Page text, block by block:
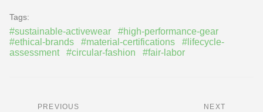
Tags:
#sustainable-activewear
#high-performance-gear
#ethical-brands
#material-certifications
#lifecycle-
assessment
#circular-fashion #fair-labor
PREVIOUS NEXT